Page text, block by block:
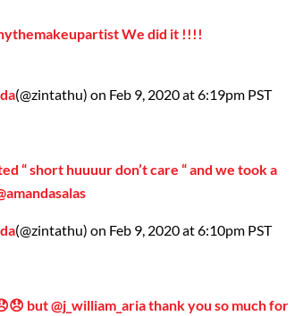
We did it !!!!
(@zintathu) on Feb 9, 2020 at 6:19pm PST
“ short huuuur don’t care “ and we took a
(@zintathu) on Feb 9, 2020 at 6:10pm PST
but @j_william_aria thank you so much for